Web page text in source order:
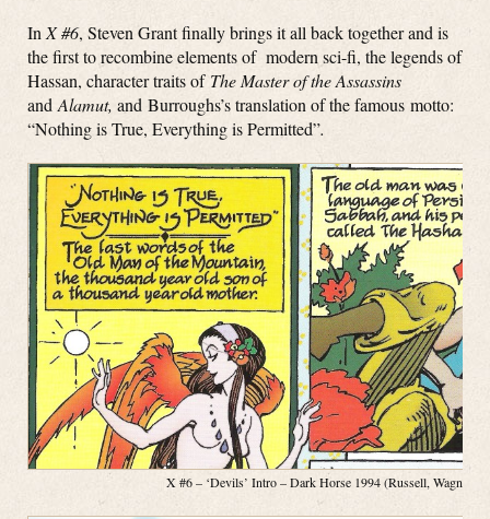
In X #6, Steven Grant finally brings it all back together and is
the first to recombine elements of modern sci-fi, the legends of
Hassan, character traits of The Master of the Assassins
and Alamut, and Burroughs’s translation of the famous motto:
“Nothing is True, Everything is Permitted”.
X #6 – ‘Devils’ Intro – Dark Horse 1994 (Russell, Wagner,